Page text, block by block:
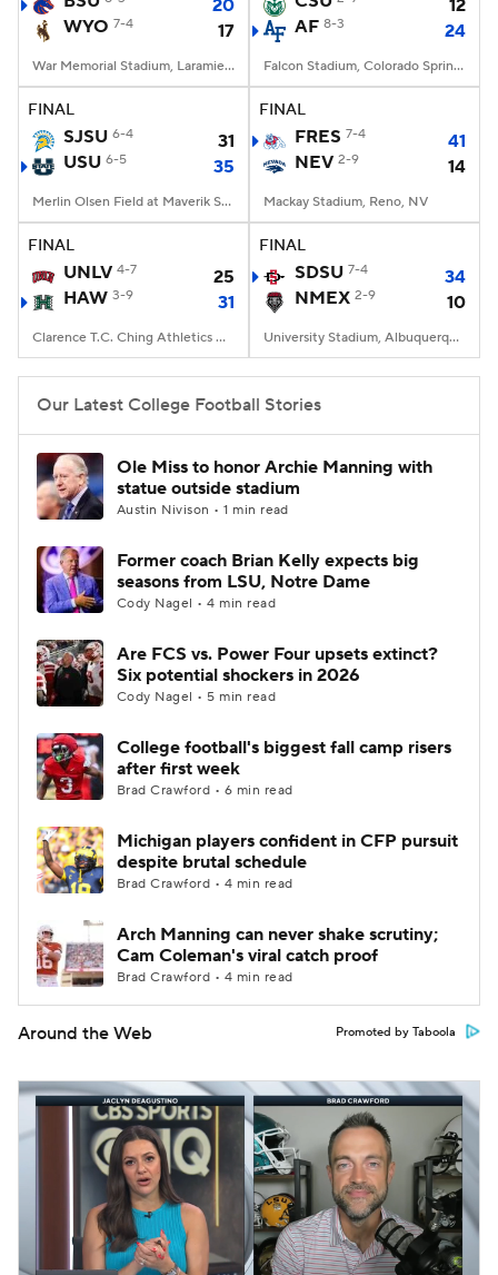
StubHub
20
WYO 7-4 17
War Memorial Stadium, Laramie, WY
12
AF 8-3 24
Falcon Stadium, Colorado Springs, CO
FINAL
SJSU 6-4
31
USU 6-5 35
Merlin Olsen Field at Maverik Stadium, Logan, UT
FINAL
FRES 7-4
41
NEV 2-9 14
Mackay Stadium, Reno, NV
FINAL
UNLV 4-7
25
HAW 3-9 31
Clarence T.C. Ching Athletics Complex, Honolulu, Hawaii
FINAL
SDSU 7-4
34
NMEX 2-9 10
University Stadium, Albuquerque, NM
Our Latest College Football Stories
Ole Miss to honor Archie Manning with
statue outside stadium
Austin Nivison • 1 min read
Former coach Brian Kelly expects big
seasons from LSU, Notre Dame
Cody Nagel • 4 min read
Are FCS vs. Power Four upsets extinct?
Six potential shockers in 2026
Cody Nagel • 5 min read
College football's biggest fall camp risers
after first week
Brad Crawford • 6 min read
Michigan players confident in CFP pursuit
despite brutal schedule
Brad Crawford • 4 min read
Arch Manning can never shake scrutiny;
Cam Coleman's viral catch proof
Brad Crawford • 4 min read
Around the Web Promoted by Taboola